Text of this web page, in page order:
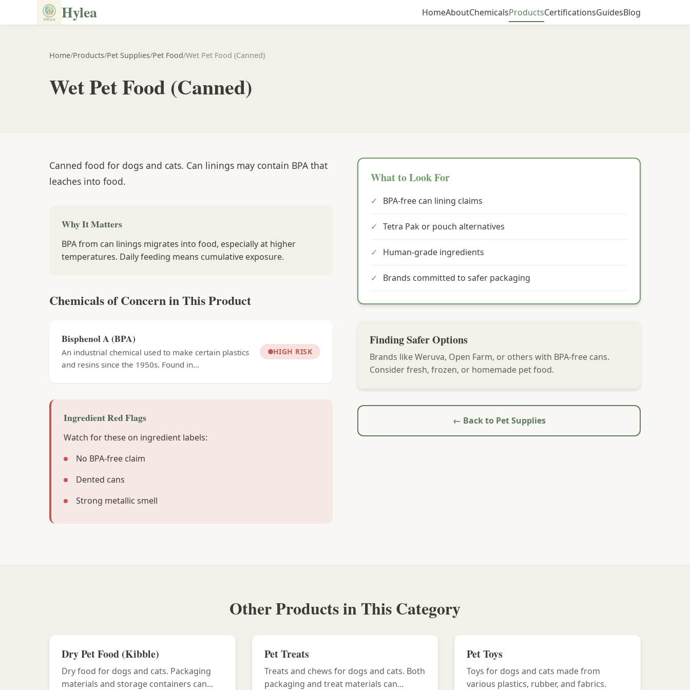
Hylea HomeAboutChemicalsProductsCertificationsGuidesBlog
Home/Products/Pet Supplies/Pet Food/Wet Pet Food (Canned)
Wet Pet Food (Canned)
Canned food for dogs and cats. Can linings may contain BPA that
leaches into food.
Why It Matters
BPA from can linings migrates into food, especially at higher
temperatures. Daily feeding means cumulative exposure.
Chemicals of Concern in This Product
Bisphenol A (BPA)
An industrial chemical used to make certain plastics
and resins since the 1950s. Found in...
HIGH RISK
Ingredient Red Flags
Watch for these on ingredient labels:
No BPA-free claim
Dented cans
Strong metallic smell
What to Look For
✓ BPA-free can lining claims
✓ Tetra Pak or pouch alternatives
✓ Human-grade ingredients
✓ Brands committed to safer packaging
Finding Safer Options
Brands like Weruva, Open Farm, or others with BPA-free cans.
Consider fresh, frozen, or homemade pet food.
← Back to Pet Supplies
Other Products in This Category
Dry Pet Food (Kibble)
Dry food for dogs and cats. Packaging
materials and storage containers can...
Pet Treats
Treats and chews for dogs and cats. Both
packaging and treat materials can...
Pet Toys
Toys for dogs and cats made from
various plastics, rubber, and fabrics.